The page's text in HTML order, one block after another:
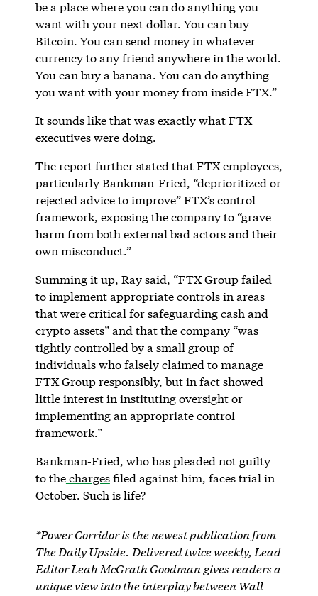
be a place where you can do anything you
want with your next dollar. You can buy
Bitcoin. You can send money in whatever
currency to any friend anywhere in the world.
You can buy a banana. You can do anything
you want with your money from inside FTX.”
It sounds like that was exactly what FTX
executives were doing.
The report further stated that FTX employees,
particularly Bankman-Fried, “deprioritized or
rejected advice to improve” FTX’s control
framework, exposing the company to “grave
harm from both external bad actors and their
own misconduct.”
Summing it up, Ray said, “FTX Group failed
to implement appropriate controls in areas
that were critical for safeguarding cash and
crypto assets” and that the company “was
tightly controlled by a small group of
individuals who falsely claimed to manage
FTX Group responsibly, but in fact showed
little interest in instituting oversight or
implementing an appropriate control
framework.”
Bankman-Fried, who has pleaded not guilty
to thechargesfiled against him, faces trial in
October. Such is life?
*Power Corridor is the newest publication from
The Daily Upside. Delivered twice weekly, Lead
Editor Leah McGrath Goodman gives readers a
unique view into the interplay between Wall